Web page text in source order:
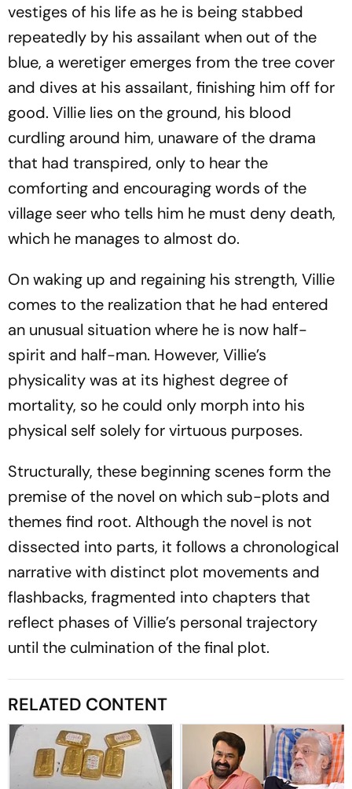
vestiges of his life as he is being stabbed
repeatedly by his assailant when out of the
blue, a weretiger emerges from the tree cover
and dives at his assailant, finishing him off for
good. Villie lies on the ground, his blood
curdling around him, unaware of the drama
that had transpired, only to hear the
comforting and encouraging words of the
village seer who tells him he must deny death,
which he manages to almost do.
On waking up and regaining his strength, Villie
comes to the realization that he had entered
an unusual situation where he is now half-
spirit and half-man. However, Villie’s
physicality was at its highest degree of
mortality, so he could only morph into his
physical self solely for virtuous purposes.
Structurally, these beginning scenes form the
premise of the novel on which sub-plots and
themes find root. Although the novel is not
dissected into parts, it follows a chronological
narrative with distinct plot movements and
flashbacks, fragmented into chapters that
reflect phases of Villie’s personal trajectory
until the culmination of the final plot.
RELATED CONTENT